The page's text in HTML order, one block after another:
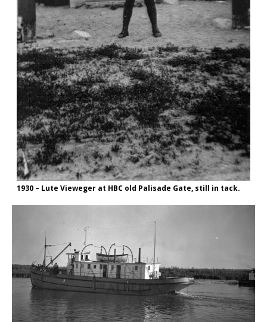
1930 – Lute Vieweger at HBC old Palisade Gate, still in tack.